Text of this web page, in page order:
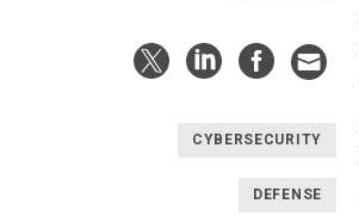
CYBERSECURITY
DEFENSE